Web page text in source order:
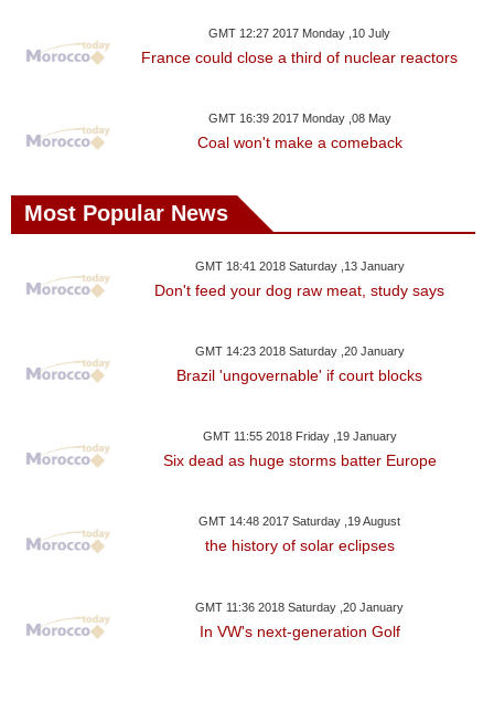
GMT 12:27 2017 Monday ,10 July
France could close a third of nuclear reactors
GMT 16:39 2017 Monday ,08 May
Coal won't make a comeback
Most Popular News
GMT 18:41 2018 Saturday ,13 January
Don't feed your dog raw meat, study says
GMT 14:23 2018 Saturday ,20 January
Brazil 'ungovernable' if court blocks
GMT 11:55 2018 Friday ,19 January
Six dead as huge storms batter Europe
GMT 14:48 2017 Saturday ,19 August
the history of solar eclipses
GMT 11:36 2018 Saturday ,20 January
In VW's next-generation Golf